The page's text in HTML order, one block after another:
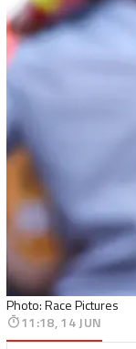
Photo: Race Pictures
11:18, 14 JUN